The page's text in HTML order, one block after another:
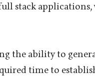
stack
the ability to
time to